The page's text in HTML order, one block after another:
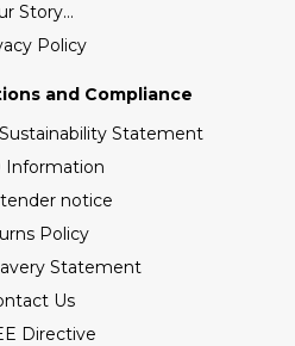
Story...
Policy
and Compliance
Statement
Information
notice
Policy
Statement
Us
Directive